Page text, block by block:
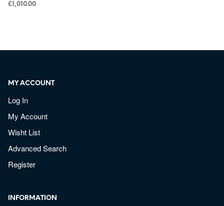
£1,010.00
MY ACCOUNT
Log In
My Account
Wisht List
Advanced Search
Register
INFORMATION